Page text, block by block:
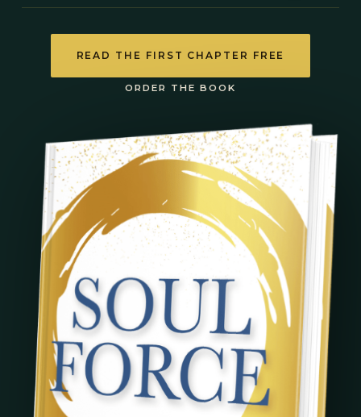
READ THE FIRST CHAPTER FREE
ORDER THE BOOK